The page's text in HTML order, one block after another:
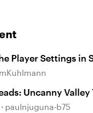
Player Settings in
Uncanny Valley
paulnjuguna-b75